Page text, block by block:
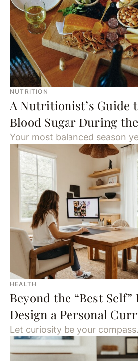
NUTRITION
A Nutritionist’s Guide
Blood Sugar During
Your most balanced season
HEALTH
Beyond the “Best Self”
Design a Personal
Let curiosity be your compass.